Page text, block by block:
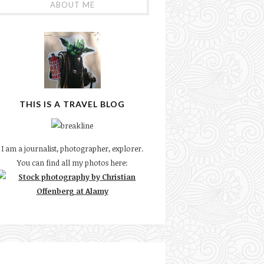
ABOUT ME
THIS IS A TRAVEL BLOG
I am a journalist, photographer, explorer.
You can find all my photos here: